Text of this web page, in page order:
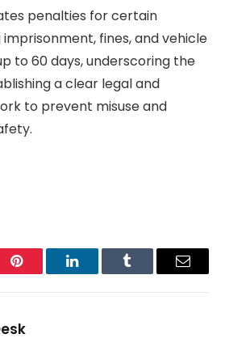
penalties for certain
fines, and vehicle
to 60 days, underscoring the
a clear legal and
to prevent misuse and
Pinterest LinkedInTumblr Email